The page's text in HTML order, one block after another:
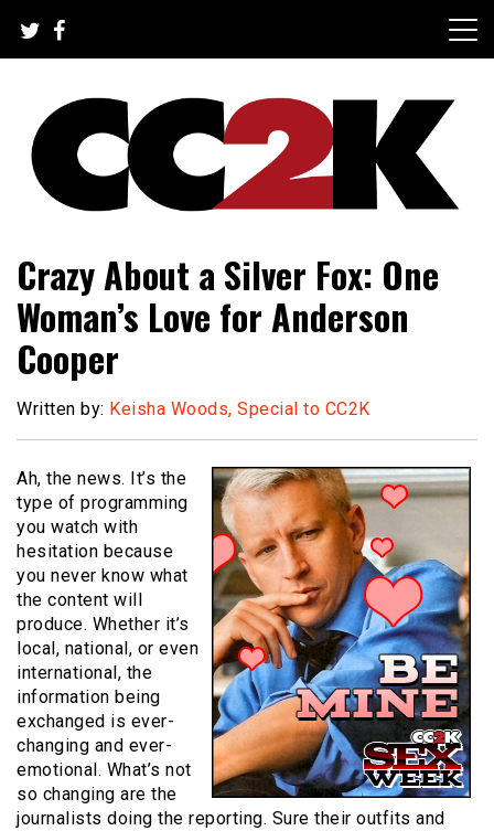
content
CC2K
Crazy About a Silver Fox: One
Woman’s Love for Anderson
Cooper
Written by: Keisha Woods, Special to CC2K
Ah, the news. It’s the
type of programming
you watch with
hesitation because
you never know what
the content will
produce. Whether it’s
local, national, or even
international, the
information being
exchanged is ever-
changing and ever-
emotional. What’s not
so changing are the
journalists doing the reporting. Sure their outfits and